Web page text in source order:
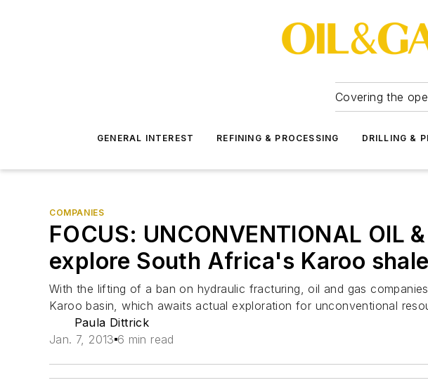
Covering the
GENERAL INTEREST REFINING & PROCESSING DRILLING &
COMPANIES
FOCUS: UNCONVENTIONAL
explore South Africa's Karoo
With the lifting of a ban on hydraulic fracturing, oil and gas
Karoo basin, which awaits actual exploration for unconventional
Paula Dittrick
Jan. 7, 2013 6 min read